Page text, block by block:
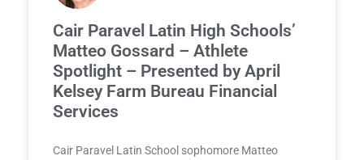
Cair Paravel Latin High Schools’
Matteo Gossard – Athlete
Spotlight – Presented by April
Kelsey Farm Bureau Financial
Services
Cair Paravel Latin School sophomore Matteo